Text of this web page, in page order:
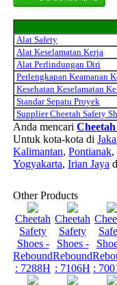
Alat Safety
Alat Keselamatan Kerja
Alat Perlindungan Diri
Perlengkapan Keamanan
Kesehatan Keselamatan
Standar Sepatu Proyek
Supplier Cheetah Safety
Anda mencari Cheetah
Untuk kota-kota di
Kalimantan, Pontianak,
Yogyakarta, Irian Jaya
Other Products
Cheetah
Safety
Shoes -
Rebound
: 7288H
Cheetah
Safety
Shoes -
Rebound
: 7106H :